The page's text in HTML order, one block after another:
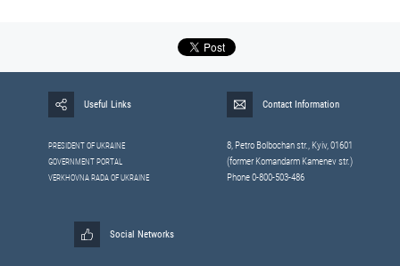
Useful Links
PRESIDENT OF UKRAINE
GOVERNMENT PORTAL
VERKHOVNA RADA OF UKRAINE
Contact Information
8, Petrо Bolbochan str., Kyiv, 01601
(former Komandarm Kamenev str.)
Phone 0-800-503-486
Social Networks